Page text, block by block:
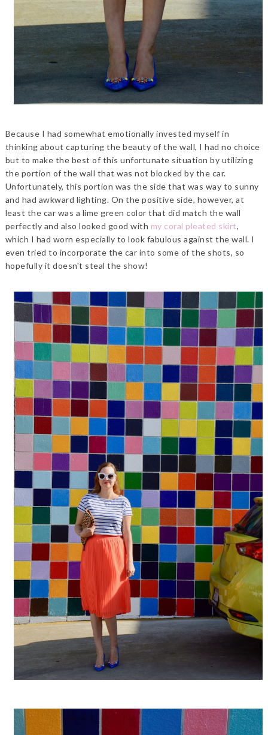
Because I had somewhat emotionally invested myself in
thinking about capturing the beauty of the wall, I had no choice
but to make the best of this unfortunate situation by utilizing
the portion of the wall that was not blocked by the car.
Unfortunately, this portion was the side that was way to sunny
and had awkward lighting. On the positive side, however, at
least the car was a lime green color that did match the wall
perfectly and also looked good with my coral pleated skirt,
which I had worn especially to look fabulous against the wall. I
even tried to incorporate the car into some of the shots, so
hopefully it doesn't steal the show!